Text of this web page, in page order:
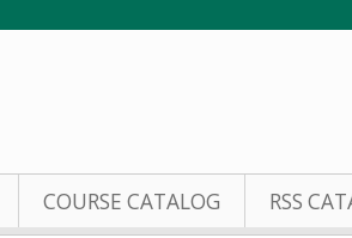
COURSE CATALOG RSS